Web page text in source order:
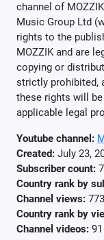
channel of
Music Group Ltd
rights to the
MOZZIK and are
copying or
strictly prohibited,
these rights will
applicable legal
Youtube channel:
Created: July 23,
Subscriber count:
Country rank by
Channel views:
Country rank by
Channel videos: 91